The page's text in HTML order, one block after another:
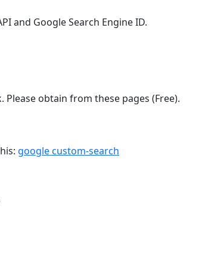
and Google Search Engine ID.
obtain from these pages (Free).
google custom-search